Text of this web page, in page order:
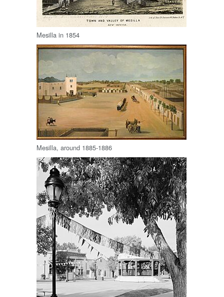
Mesilla in 1854
Mesilla, around 1885-1886